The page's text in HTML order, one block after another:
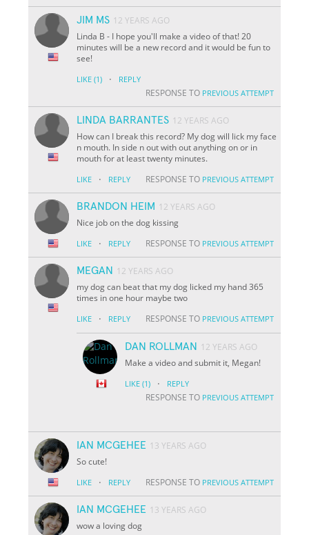
JIM MS 12 YEARS AGO
Linda B - I hope you'll make a video of that! 20
minutes will be a new record and it would be fun to
see!
LIKE (1) · REPLY
RESPONSE TO PREVIOUS ATTEMPT
LINDA BARRANTES 12 YEARS AGO
How can I break this record? My dog will lick my face
n mouth. In side n out with out anything on or in
mouth for at least twenty minutes.
LIKE · REPLY RESPONSE TO PREVIOUS ATTEMPT
BRANDON HEIM 12 YEARS AGO
Nice job on the dog kissing
LIKE · REPLY RESPONSE TO PREVIOUS ATTEMPT
MEGAN
12 YEARS AGO
my dog can beat that my dog licked my hand 365
times in one hour maybe two
LIKE · REPLY RESPONSE TO PREVIOUS ATTEMPT
DAN ROLLMAN
12 YEARS AGO
Make a video and submit it, Megan!
LIKE (1) · REPLY
RESPONSE TO PREVIOUS ATTEMPT
IAN MCGEHEE 13 YEARS AGO
So cute!
LIKE · REPLY RESPONSE TO PREVIOUS ATTEMPT
IAN MCGEHEE 13 YEARS AGO
wow a loving dog